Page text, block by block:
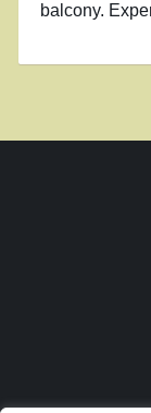
balcony.